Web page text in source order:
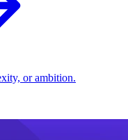
or ambition.